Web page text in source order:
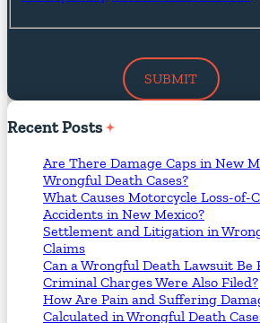
Required Fields
SUBMIT
RecentPosts
Are There Damage Caps in New
Wrongful Death Cases?
What Causes Motorcycle Loss-of-
Accidents in New Mexico?
Settlement and Litigation in
Claims
Can a Wrongful Death Lawsuit Be
Criminal Charges Were Also Filed?
How Are Pain and Suffering
Calculated in Wrongful Death